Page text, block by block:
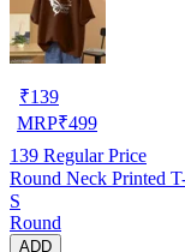
₹139
MRP₹499
139 Regular Price
Round Neck Printed
S
Round
ADD